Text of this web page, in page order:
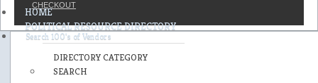
CHECKOUT
HOME
POLITICAL RESOURCE DIRECTORY
DIRECTORY CATEGORY
SEARCH